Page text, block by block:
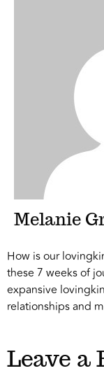
Melanie
How is our
these 7 weeks of
expansive
relationships and
Leave a